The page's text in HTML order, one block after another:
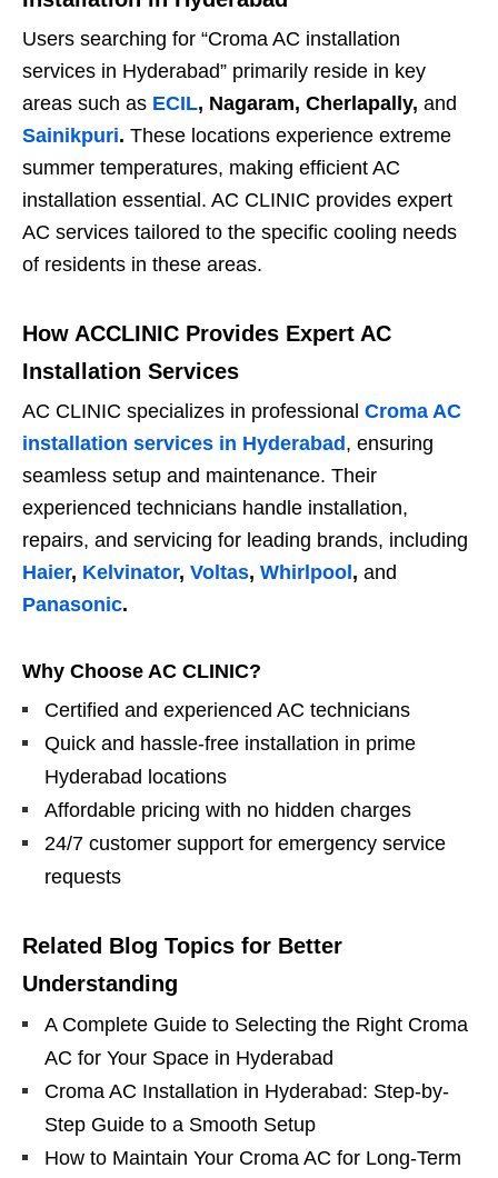
Users searching for “Croma AC installation
services in Hyderabad” primarily reside in key
areas such as ECIL, Nagaram, Cherlapally, and
Sainikpuri. These locations experience extreme
summer temperatures, making efficient AC
installation essential. AC CLINIC provides expert
AC services tailored to the specific cooling needs
of residents in these areas.
How ACCLINIC Provides Expert AC
Installation Services
AC CLINIC specializes in professional Croma AC
installation services in Hyderabad, ensuring
seamless setup and maintenance. Their
experienced technicians handle installation,
repairs, and servicing for leading brands, including
Haier, Kelvinator, Voltas, Whirlpool, and
Panasonic.
Why Choose AC CLINIC?
Certified and experienced AC technicians
Quick and hassle-free installation in prime
Hyderabad locations
Affordable pricing with no hidden charges
24/7 customer support for emergency service
requests
Related Blog Topics for Better
Understanding
A Complete Guide to Selecting the Right Croma
AC for Your Space in Hyderabad
Croma AC Installation in Hyderabad: Step-by-
Step Guide to a Smooth Setup
How to Maintain Your Croma AC for Long-Term